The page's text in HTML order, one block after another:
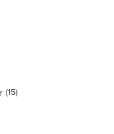
(15)